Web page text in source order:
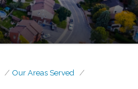
Our Areas Served